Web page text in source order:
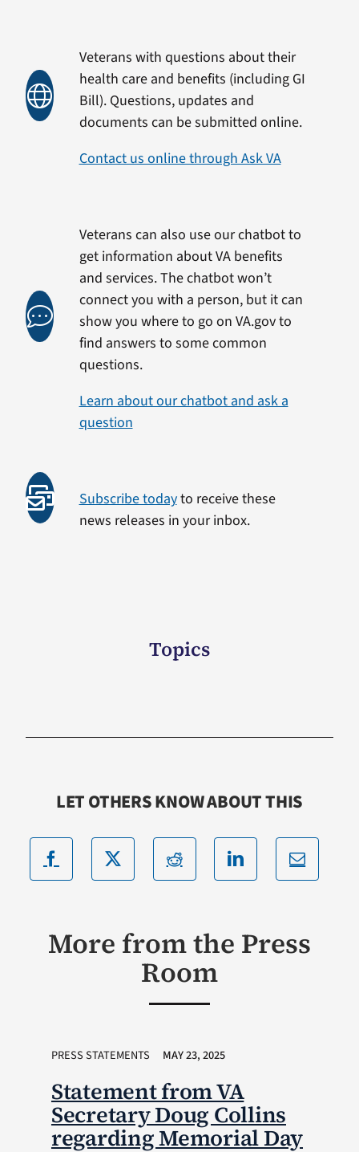
Veterans with questions about their
health care and benefits (including GI
Bill). Questions, updates and
documents can be submitted online.
Contact us online through Ask VA
Veterans can also use our chatbot to
get information about VA benefits
and services. The chatbot won’t
connect you with a person, but it can
show you where to go on VA.gov to
find answers to some common
questions.
Learn about our chatbot and ask a
question
Subscribe todayto receive these
news releases in your inbox.
Topics
LET OTHERS KNOW ABOUT THIS
More from the Press
Room
PRESS STATEMENTS MAY 23, 2025
Statement from VA
Secretary Doug Collins
regarding Memorial Day